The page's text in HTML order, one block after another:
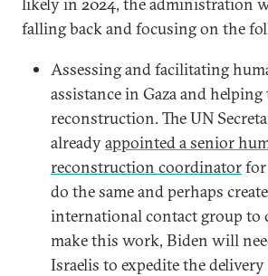
falling back and focusing on the
Assessing and facilitating
assistance in Gaza and
reconstruction. The UN
alreadyappointed a senior
reconstruction coordinatorfor
do the same and perhaps
international contact group to
make this work, Biden will
Israelis to expedite the